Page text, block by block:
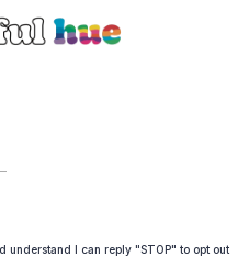
understand I can reply "STOP" to opt out